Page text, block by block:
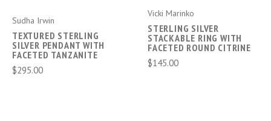
Sudha Irwin
TEXTURED STERLING
SILVER PENDANT WITH
FACETED TANZANITE
$295.00
Vicki Marinko
STERLING SILVER
STACKABLE RING WITH
FACETED ROUND CITRINE
$145.00